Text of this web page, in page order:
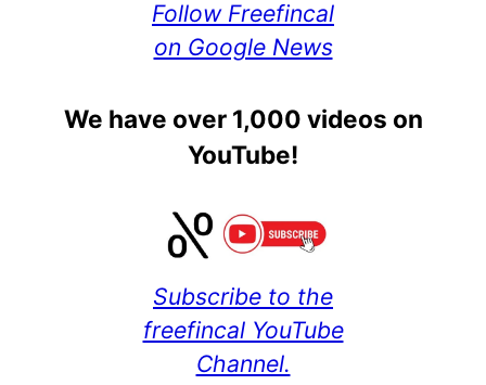
Follow Freefincal
on Google News
We have over 1,000 videos on
YouTube!
Subscribe to the
freefincal YouTube
Channel.